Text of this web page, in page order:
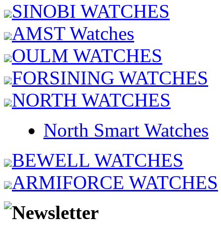
SINOBI WATCHES
AMST Watches
OULM WATCHES
FORSINING WATCHES
NORTH WATCHES
North Smart Watches
BEWELL WATCHES
ARMIFORCE WATCHES
Newsletter